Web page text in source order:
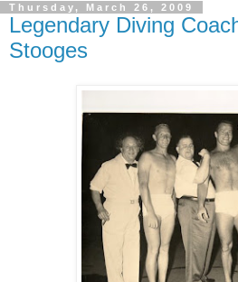
Thursday, March 26, 2009
Legendary Diving
Stooges